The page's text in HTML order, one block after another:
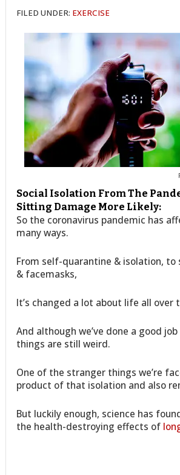
FILED UNDER: EXERCISE
Social Isolation From The
Sitting Damage More Likely:
So the coronavirus pandemic has
many ways.
From self-quarantine & isolation, to
& facemasks,
It’s changed a lot about life all over
And although we’ve done a good
things are still weird.
One of the stranger things we’re
product of that isolation and also
But luckily enough, science has
the health-destroying effects of